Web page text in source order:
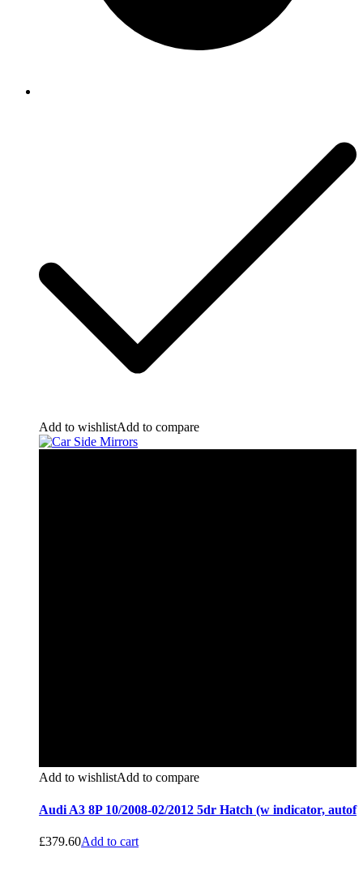
Add to wishlistAdd to compare
Add to wishlistAdd to compare
Audi A3 8P 10/2008-02/2012 5dr Hatch (w indicator, autof
£379.60Add to cart